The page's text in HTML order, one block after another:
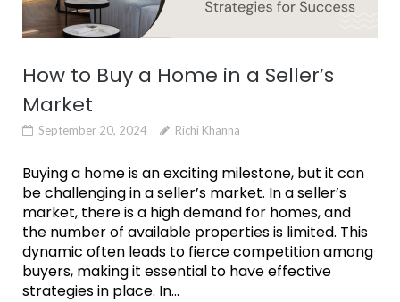
How to Buy a Home in a Seller’s
Market
September 20, 2024 Richi Khanna
Buying a home is an exciting milestone, but it can
be challenging in a seller’s market. In a seller’s
market, there is a high demand for homes, and
the number of available properties is limited. This
dynamic often leads to fierce competition among
buyers, making it essential to have effective
strategies in place. In...